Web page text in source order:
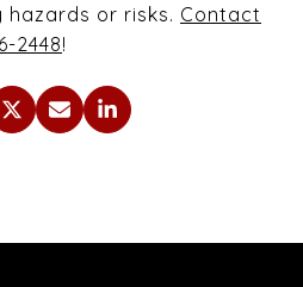
or risks. Contact
2448!